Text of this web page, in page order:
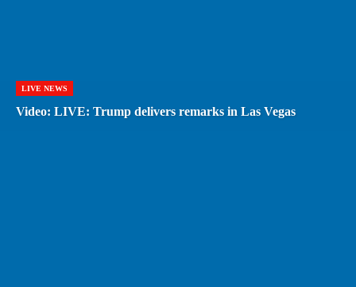
LIVE NEWS
Video: LIVE: Trump delivers remarks in Las Vegas